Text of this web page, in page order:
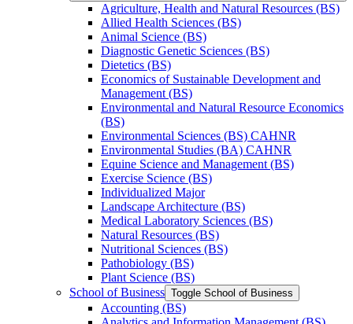
Agriculture, Health and Natural Resources (BS)
Allied Health Sciences (BS)
Animal Science (BS)
Diagnostic Genetic Sciences (BS)
Dietetics (BS)
Economics of Sustainable Development and
Management (BS)
Environmental and Natural Resource Economics
(BS)
Environmental Sciences (BS) CAHNR
Environmental Studies (BA) CAHNR
Equine Science and Management (BS)
Exercise Science (BS)
Individualized Major
Landscape Architecture (BS)
Medical Laboratory Sciences (BS)
Natural Resources (BS)
Nutritional Sciences (BS)
Pathobiology (BS)
Plant Science (BS)
School of Business Toggle School of Business
Accounting (BS)